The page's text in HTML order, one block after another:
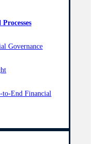
Governance
to-End Financial